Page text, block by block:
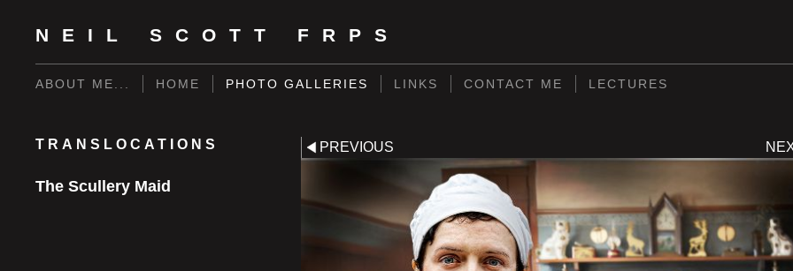
NEIL SCOTT FRPS
ABOUT ME... HOME PHOTO GALLERIES LINKS CONTACT ME LECTURES
TRANSLOCATIONS
The Scullery Maid
PREVIOUS